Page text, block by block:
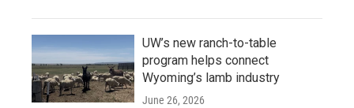
UW’s new ranch-to-table
program helps connect
Wyoming’s lamb industry
June 26, 2026